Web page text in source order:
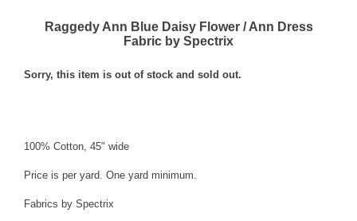
Raggedy Ann Blue Daisy Flower / Ann Dress
Fabric by Spectrix
Sorry, this item is out of stock and sold out.
100% Cotton, 45" wide
Price is per yard. One yard minimum.
Fabrics by Spectrix